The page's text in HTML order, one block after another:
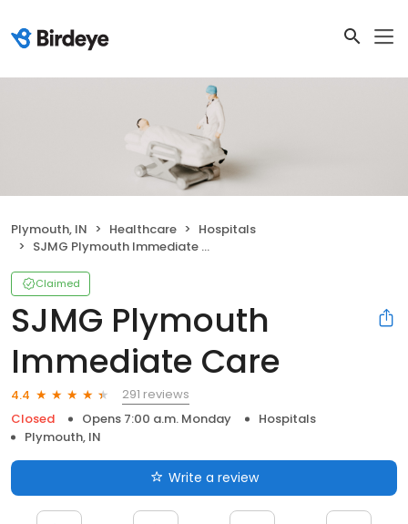
Plymouth, IN Healthcare
Hospitals
SJMG Plymouth Immediate Care
Claimed
SJMG Plymouth
Immediate Care
4.4
291 reviews
Closed
Opens 7:00 a.m. Monday
Hospitals
Plymouth, IN
Write a review